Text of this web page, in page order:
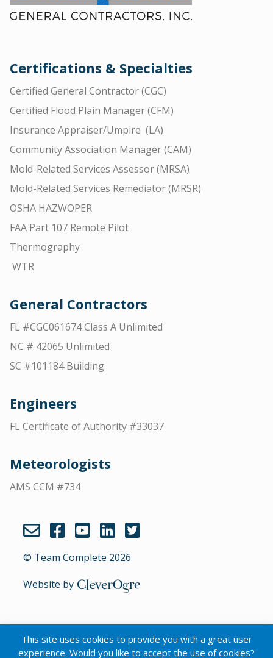
Certifications & Specialties
Certified General Contractor (CGC)
Certified Flood Plain Manager (CFM)
Insurance Appraiser/Umpire (LA)
Community Association Manager (CAM)
Mold-Related Services Assessor (MRSA)
Mold-Related Services Remediator (MRSR)
OSHA HAZWOPER
FAA Part 107 Remote Pilot
Thermography
WTR
General Contractors
FL #CGC061674 Class A Unlimited
NC # 42065 Unlimited
SC #101184 Building
Engineers
FL Certificate of Authority #33037
Meteorologists
AMS CCM #734
© Team Complete 2026
Website by CleverOgre
This site uses cookies to provide you with a great user
experience. Would you like to accept the use of cookies?
English